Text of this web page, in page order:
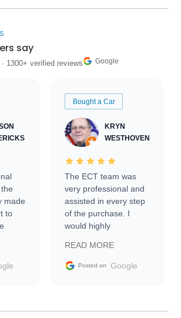
say
· 1300+ verified reviews Google
made
to
me
Bought a Car
KRYN
WESTHOVEN
The ECT team was
very professional and
assisted in every step
of the purchase. I
would highly
Trader to everyone.
READ MORE
Posted on Google